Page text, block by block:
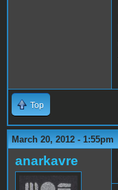
Top
March 20, 2012 - 1:55pm
anarkavre